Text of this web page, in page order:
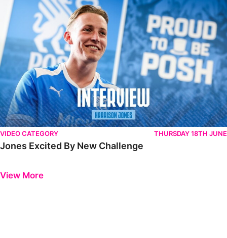
Jones Excited By New Challenge
VIDEO CATEGORY THURSDAY 18TH JUNE
Jones Excited By New Challenge
View More